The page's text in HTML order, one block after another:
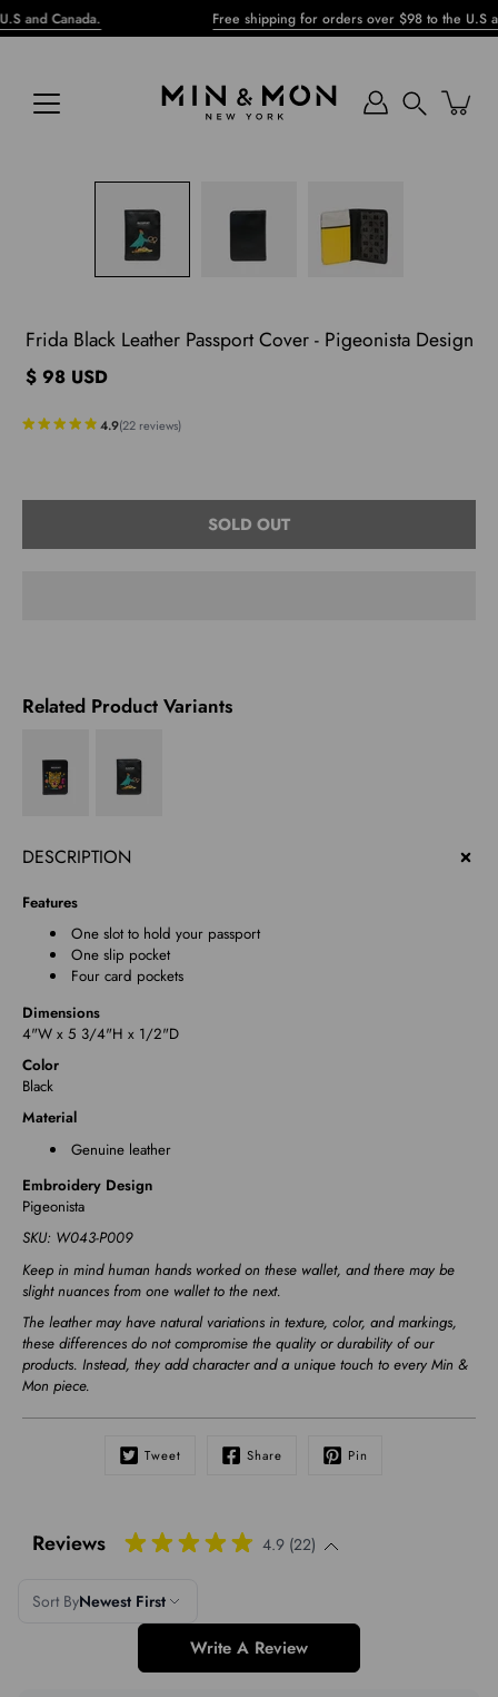
Skip
to
Canada. Free shipping for orders over $98 to the U.S and
Frida Black Leather Passport Cover - Pigeonista Design
$ 98 USD
4.9(22 reviews)
Select
variant
SOLD OUT
Related Product Variants
DESCRIPTION
Features
One slot to hold your passport
One slip pocket
Four card pockets
Dimensions
4"W x 5 3/4"H x 1/2"D
Color
Black
Material
Genuine leather
Embroidery Design
Pigeonista
SKU: W043-P009
Keep in mind human hands worked on these wallet, and there may be
slight nuances from one wallet to the next.
The leather may have natural variations in texture, color, and markings,
these differences do not compromise the quality or durability of our
products. Instead, they add character and a unique touch to every Min &
Mon piece.
Tweet Share Pin
Reviews 4.9 (22)
Sort ByNewest First
Write A Review